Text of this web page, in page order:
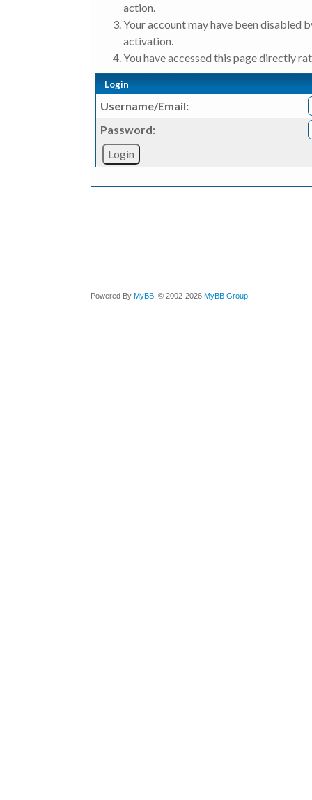
action.
Your account may have been disabled
activation.
You have accessed this page directly
Login
Username/Email:
Password:
Powered By MyBB , © 2002-2026 MyBB Group